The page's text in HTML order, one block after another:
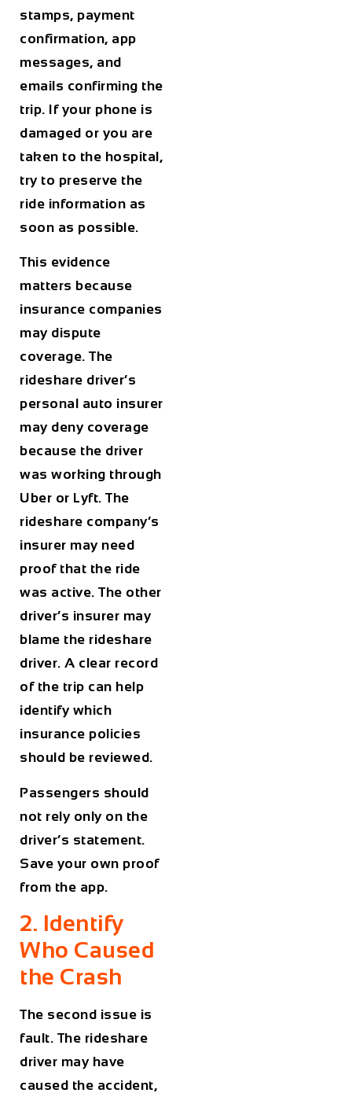
stamps, payment
confirmation, app
messages, and
emails confirming the
trip. If your phone is
damaged or you are
taken to the hospital,
try to preserve the
ride information as
soon as possible.
This evidence
matters because
insurance companies
may dispute
coverage. The
rideshare driver’s
personal auto insurer
may deny coverage
because the driver
was working through
Uber or Lyft. The
rideshare company’s
insurer may need
proof that the ride
was active. The other
driver’s insurer may
blame the rideshare
driver. A clear record
of the trip can help
identify which
insurance policies
should be reviewed.
Passengers should
not rely only on the
driver’s statement.
Save your own proof
from the app.
2. Identify
Who Caused
the Crash
The second issue is
fault. The rideshare
driver may have
caused the accident,